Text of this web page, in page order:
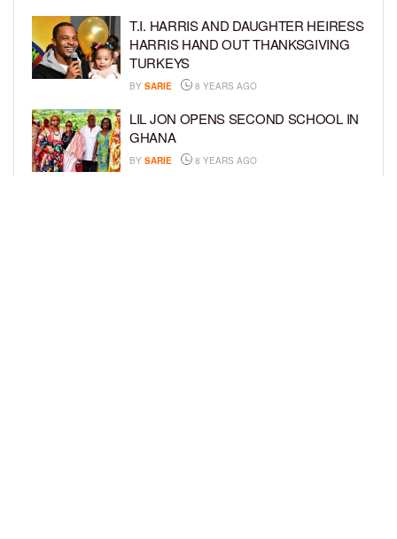
T.I. HARRIS AND DAUGHTER HEIRESS
HARRIS HAND OUT THANKSGIVING
TURKEYS
BY SARIE 8 YEARS AGO
LIL JON OPENS SECOND SCHOOL IN
GHANA
BY SARIE 8 YEARS AGO